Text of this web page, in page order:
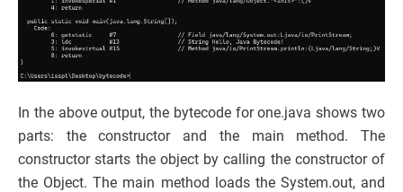
In the above output, the bytecode for one.java shows two
parts: the constructor and the main method. The
constructor starts the object by calling the constructor of
the Object. The main method loads the System.out, and